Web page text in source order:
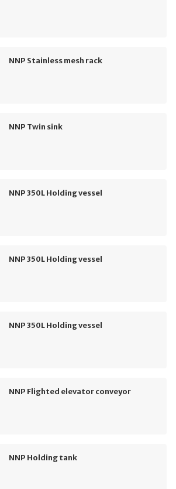
NNP Stainless mesh rack
NNP Twin sink
NNP 350L Holding vessel
NNP 350L Holding vessel
NNP 350L Holding vessel
NNP Flighted elevator conveyor
NNP Holding tank